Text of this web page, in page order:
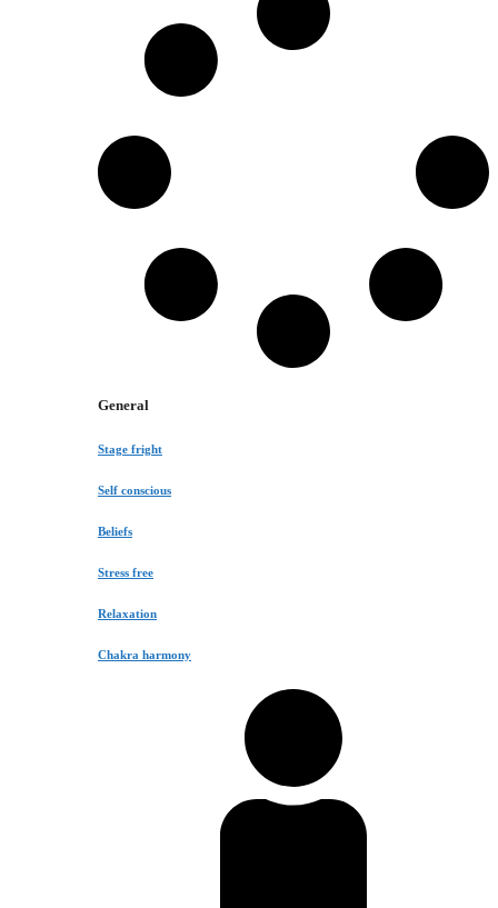
General
Stage fright
Self conscious
Beliefs
Stress free
Relaxation
Chakra harmony